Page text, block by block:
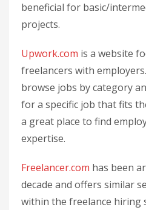
beneficial for basic/
projects.
Upwork.com is a website
freelancers with
browse jobs by category
for a specific job that fits
a great place to find
expertise.
Freelancer.com has been
decade and offers similar
within the freelance hiring